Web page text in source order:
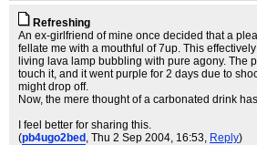
Refreshing
An ex-girlfriend of mine once decided that a
fellate me with a mouthful of 7up. This
living lava lamp bubbling with pure agony. The
touch it, and it went purple for 2 days due to
might drop off.
Now, the mere thought of a carbonated drink
I feel better for sharing this.
(pb4ugo2bed , Thu 2 Sep 2004, 16:53, Reply)